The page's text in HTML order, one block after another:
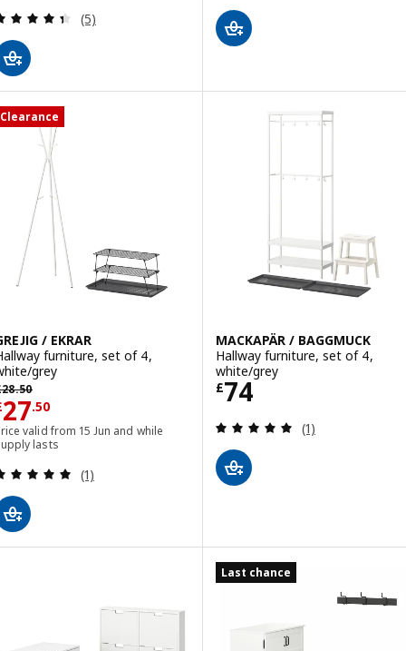
Review: 4.4 out of 5 stars. Total reviews:
(5)
Clearance
/ EKRAR
furniture, set of 4,
grey
28.50 price £ 28.50
27.50 £ 27.50
valid from 15 Jun and while
lasts
Review: 5 out of 5 stars. Total reviews:
(1)
MACKAPÄR / BAGGMUCK
Hallway furniture, set of 4,
white/grey
£74
Price £ 74
Review: 5 out
(1)
Last chance